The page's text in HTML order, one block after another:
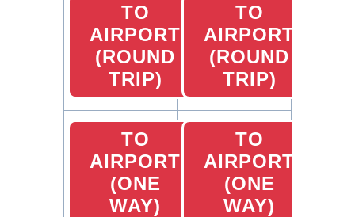
TO
AIRPORT
(ROUND
TRIP)
TO
AIRPORT
(ROUND
TRIP)
TO
AIRPORT
(ONE
WAY)
TO
AIRPORT
(ONE
WAY)